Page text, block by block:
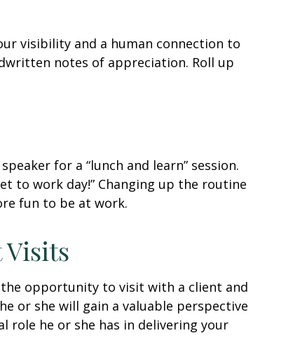
visibility and a human connection to
notes of appreciation. Roll up
for a “lunch and learn” session.
to work day!” Changing up the routine
fun to be at work.
opportunity to visit with a client and
or she will gain a valuable perspective
role he or she has in delivering your